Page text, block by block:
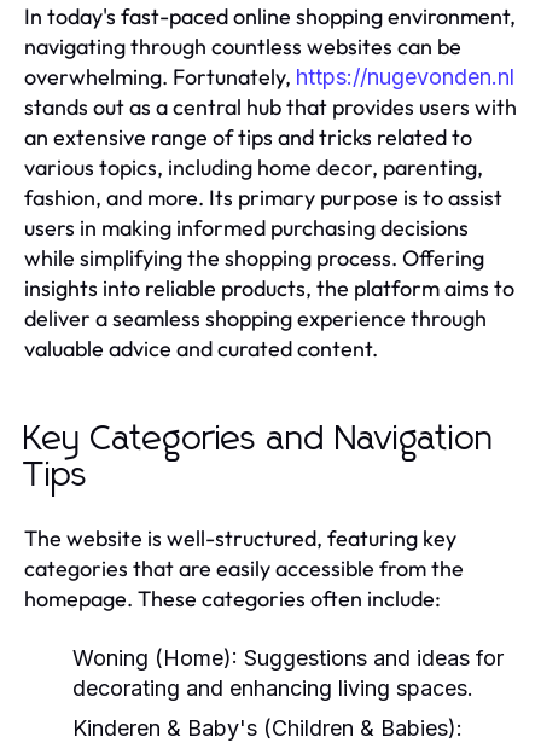
In today's fast-paced online shopping environment,
navigating through countless websites can be
overwhelming. Fortunately, https://nugevonden.nl
stands out as a central hub that provides users with
an extensive range of tips and tricks related to
various topics, including home decor, parenting,
fashion, and more. Its primary purpose is to assist
users in making informed purchasing decisions
while simplifying the shopping process. Offering
insights into reliable products, the platform aims to
deliver a seamless shopping experience through
valuable advice and curated content.
Key Categories and Navigation
Tips
The website is well-structured, featuring key
categories that are easily accessible from the
homepage. These categories often include:
Woning (Home): Suggestions and ideas for
decorating and enhancing living spaces.
Kinderen & Baby's (Children & Babies):